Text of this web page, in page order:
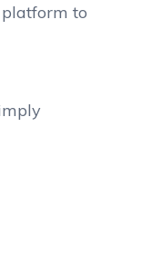
platform to